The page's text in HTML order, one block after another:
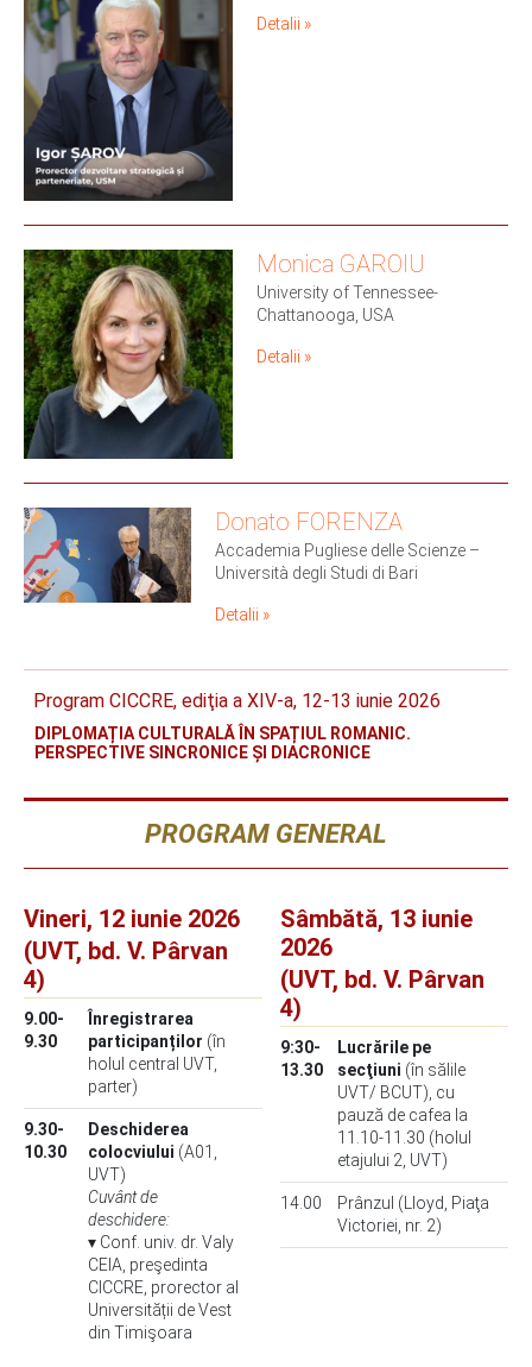
Detalii »
Monica GAROIU
University of Tennessee-
Chattanooga, USA
Detalii »
Donato FORENZA
Accademia Pugliese delle Scienze –
Università degli Studi di Bari
Detalii »
Program CICCRE, ediţia a XIV-a, 12-13 iunie 2026
DIPLOMAȚIA CULTURALĂ ÎN SPAȚIUL ROMANIC.
PERSPECTIVE SINCRONICE ȘI DIACRONICE
PROGRAM GENERAL
Vineri, 12 iunie 2026
(UVT, bd. V. Pârvan
4)
9.00-
9.30
Înregistrarea
participanților (în
holul central UVT,
parter)
9.30-
10.30
Deschiderea
colocviului (A01,
UVT)
Cuvânt de
deschidere:
▾ Conf. univ. dr. Valy
CEIA, preşedinta
CICCRE, prorector al
Universității de Vest
din Timişoara
Sâmbătă, 13 iunie
2026
(UVT, bd. V. Pârvan
4)
9:30-
13.30
Lucrările pe
secţiuni (în sălile
UVT/ BCUT), cu
pauză de cafea la
11.10-11.30 (holul
etajului 2, UVT)
14.00
Prânzul (Lloyd, Piaţa
Victoriei, nr. 2)